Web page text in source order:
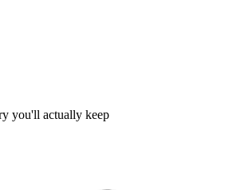
you'll actually keep